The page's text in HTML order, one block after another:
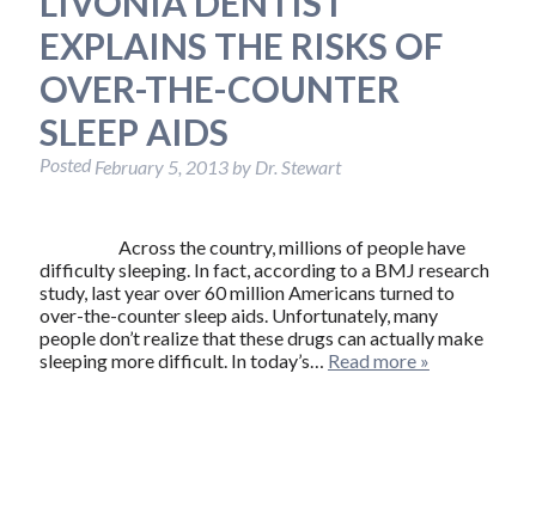
EXPLAINS THE RISKS OF
OVER-THE-COUNTER
SLEEP AIDS
Posted February 5, 2013 by Dr. Stewart
Across the country, millions of people have
difficulty sleeping. In fact, according to a BMJ research
study, last year over 60 million Americans turned to
over-the-counter sleep aids. Unfortunately, many
people don’t realize that these drugs can actually make
sleeping more difficult. In today’s… Read more »